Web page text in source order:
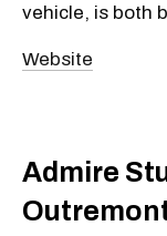
vehicle, is both
Website
Admire